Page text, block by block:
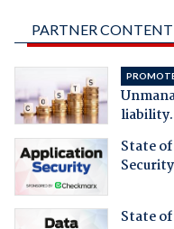
PARTNER CONTENT
liability.
State
Security
State